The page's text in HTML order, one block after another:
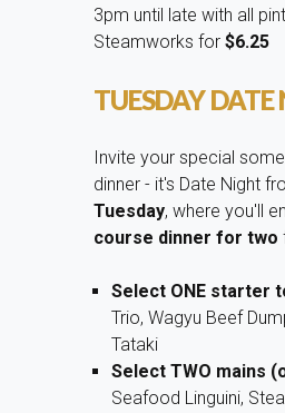
3pm until late with all
Steamworks for $6.25
TUESDAY DATE
Invite your special
dinner - it's Date Night
Tuesday, where you'll
course dinner for two
Select ONE starter
Trio, Wagyu Beef
Tataki
Select TWO mains
Seafood Linguini,